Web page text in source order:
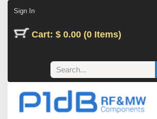
Sign In
Cart: $ 0.00 (0 Items)